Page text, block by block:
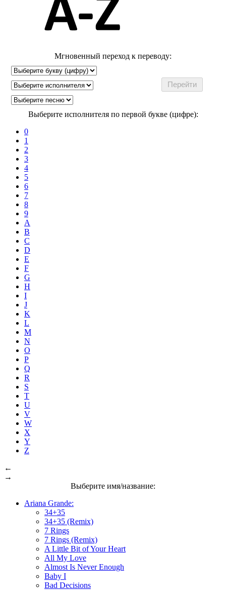
Мгновенный переход к переводу:
Выберите исполнителя по первой букве (цифре):
0
1
2
3
4
5
6
7
8
9
A
B
C
D
E
F
G
H
I
J
K
L
M
N
O
P
Q
R
S
T
U
V
W
X
Y
Z
←
→
Выберите имя/название:
Ariana Grande:
34+35
34+35 (Remix)
7 Rings
7 Rings (Remix)
A Little Bit of Your Heart
All My Love
Almost Is Never Enough
Baby I
Bad Decisions